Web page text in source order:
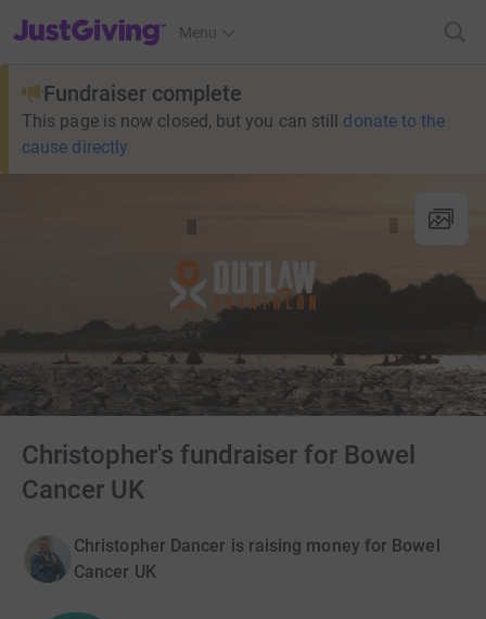
JustGiving’s homepage
Menu
Fundraiser complete
This page is now closed, but you can still donate to the
cause directly
Christopher's fundraiser for Bowel
Cancer UK
Christopher Dancer is raising money for Bowel
Cancer UK